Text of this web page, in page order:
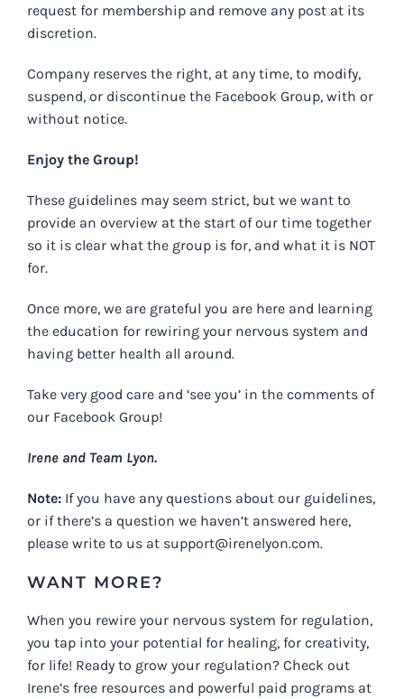
request for membership and remove any post at its
discretion.
Company reserves the right, at any time, to modify,
suspend, or discontinue the Facebook Group, with or
without notice.
Enjoy the Group!
These guidelines may seem strict, but we want to
provide an overview at the start of our time together
so it is clear what the group is for, and what it is NOT
for.
Once more, we are grateful you are here and learning
the education for rewiring your nervous system and
having better health all around.
Take very good care and ‘see you’ in the comments of
our Facebook Group!
Irene and Team Lyon.
Note:If you have any questions about our guidelines,
or if there’s a question we haven’t answered here,
please write to us at support@irenelyon.com.
WANT MORE?
When you rewire your nervous system for regulation,
you tap into your potential for healing, for creativity,
for life! Ready to grow your regulation? Check out
Irene’s free resources and powerful paid programs at